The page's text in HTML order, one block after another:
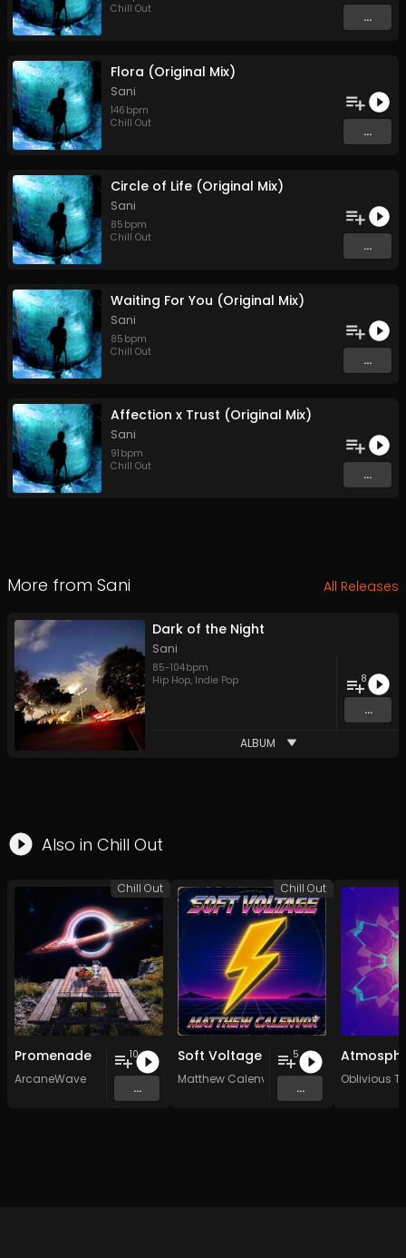
Chill Out
...
Flora (Original Mix)
Sani
146 bpm
Chill Out
...
Circle of Life (Original Mix)
Sani
85 bpm
Chill Out
...
Waiting For You (Original Mix)
Sani
85 bpm
Chill Out
...
Affection x Trust (Original Mix)
Sani
91 bpm
Chill Out
...
More from Sani All Releases
Dark of the Night
Sani
85-104bpm
Hip Hop, Indie Pop 8
...
ALBUM
Also in Chill Out
Promenade
ArcaneWave
10
...
Chill Out
Soft Voltage
Matthew Calenvox
5
...
Chill Out
Oblivious